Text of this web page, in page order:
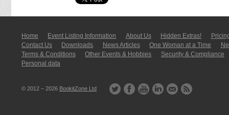
Home Event Listing In­for­mati­on About Us Hidden Extras!
Contact Us
Downloads News Articles One Woman at a Time
Terms & Conditions
Other Events & Hobbies
Security & Compliance
Personal data
© 2012 – 2026 BookitZone Ltd